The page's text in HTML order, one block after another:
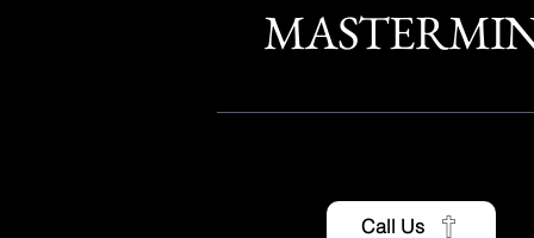
Call Us